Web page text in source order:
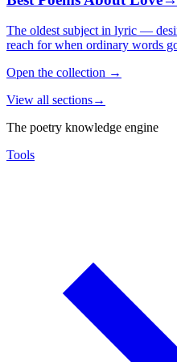
The oldest subject in lyric —
reach for when ordinary words
Open the collection →
View all sections→
The poetry knowledge engine
Tools